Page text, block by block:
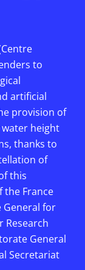
to
artificial
provision of
height
thanks to
of
this
the France
General for
Research
General
Secretariat